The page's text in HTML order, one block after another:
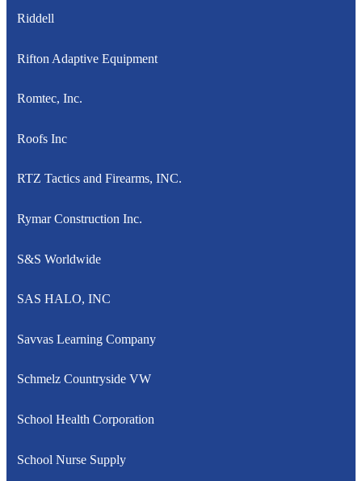
Riddell
Rifton Adaptive Equipment
Romtec, Inc.
Roofs Inc
RTZ Tactics and Firearms, INC.
Rymar Construction Inc.
S&S Worldwide
SAS HALO, INC
Savvas Learning Company
Schmelz Countryside VW
School Health Corporation
School Nurse Supply